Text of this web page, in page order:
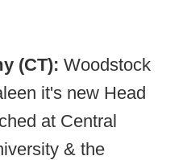
(CT): Woodstock
it's new Head
at Central
& the